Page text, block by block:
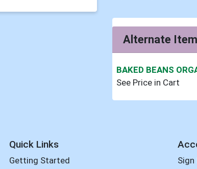
Alternate
BAKED BEANS
See Price in Cart
Quick Links
Getting Started
Sign